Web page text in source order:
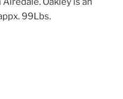
99Lbs.